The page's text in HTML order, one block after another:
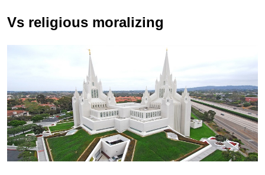
Vs religious moralizing